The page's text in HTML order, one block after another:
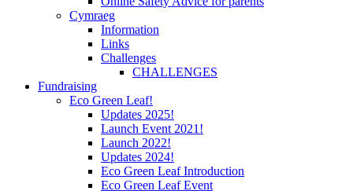
Cymraeg
Information
Links
Challenges
CHALLENGES
Fundraising
Eco Green Leaf!
Updates 2025!
Launch Event 2021!
Launch 2022!
Updates 2024!
Eco Green Leaf Introduction
Eco Green Leaf Event